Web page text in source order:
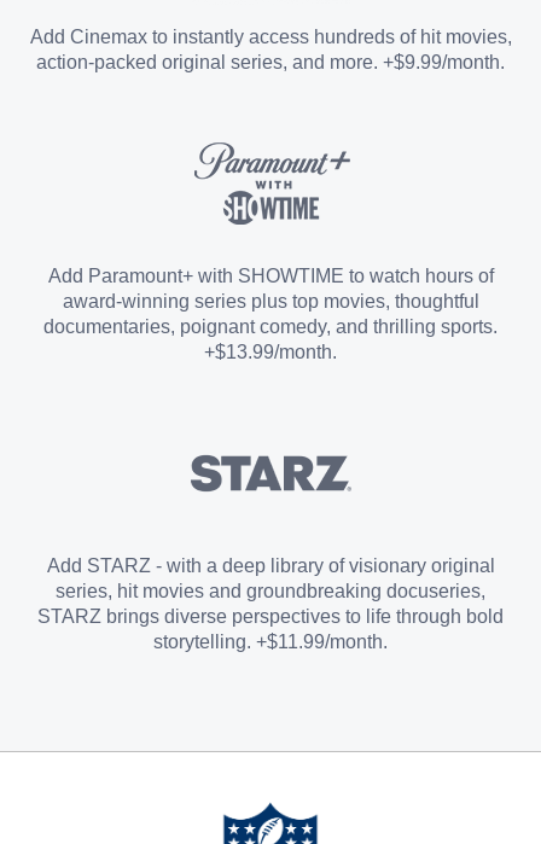
Sports Add-on
Add Cinemax to instantly access hundreds of hit movies,
action-packed original series, and more. +$9.99/month.
Add Paramount+ with SHOWTIME to watch hours of
award-winning series plus top movies, thoughtful
documentaries, poignant comedy, and thrilling sports.
+$13.99/month.
Add STARZ - with a deep library of visionary original
series, hit movies and groundbreaking docuseries,
STARZ brings diverse perspectives to life through bold
storytelling. +$11.99/month.